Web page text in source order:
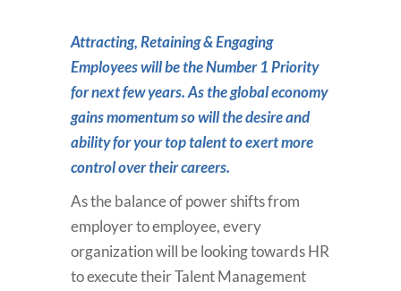
Attracting, Retaining & Engaging
Employees will be the Number 1 Priority
for next few years. As the global economy
gains momentum so will the desire and
ability for your top talent to exert more
control over their careers.
As the balance of power shifts from
employer to employee, every
organization will be looking towards HR
to execute their Talent Management